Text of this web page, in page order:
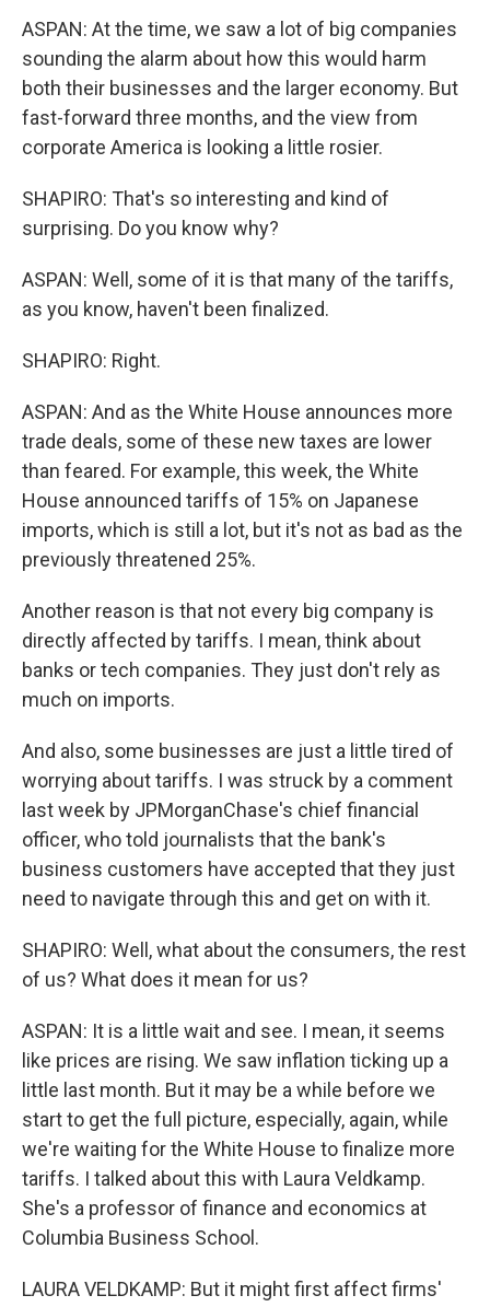
ASPAN: At the time, we saw a lot of big companies
sounding the alarm about how this would harm
both their businesses and the larger economy. But
fast-forward three months, and the view from
corporate America is looking a little rosier.
SHAPIRO: That's so interesting and kind of
surprising. Do you know why?
ASPAN: Well, some of it is that many of the tariffs,
as you know, haven't been finalized.
SHAPIRO: Right.
ASPAN: And as the White House announces more
trade deals, some of these new taxes are lower
than feared. For example, this week, the White
House announced tariffs of 15% on Japanese
imports, which is still a lot, but it's not as bad as the
previously threatened 25%.
Another reason is that not every big company is
directly affected by tariffs. I mean, think about
banks or tech companies. They just don't rely as
much on imports.
And also, some businesses are just a little tired of
worrying about tariffs. I was struck by a comment
last week by JPMorganChase's chief financial
officer, who told journalists that the bank's
business customers have accepted that they just
need to navigate through this and get on with it.
SHAPIRO: Well, what about the consumers, the rest
of us? What does it mean for us?
ASPAN: It is a little wait and see. I mean, it seems
like prices are rising. We saw inflation ticking up a
little last month. But it may be a while before we
start to get the full picture, especially, again, while
we're waiting for the White House to finalize more
tariffs. I talked about this with Laura Veldkamp.
She's a professor of finance and economics at
Columbia Business School.
LAURA VELDKAMP: But it might first affect firms'